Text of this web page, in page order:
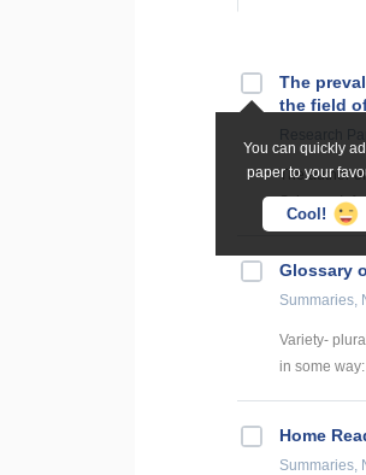
You can quickly
paper to your
Cool!
The
the field
The author
Science,
Glossary
Summaries,
Variety-
in some
Home
Summaries,